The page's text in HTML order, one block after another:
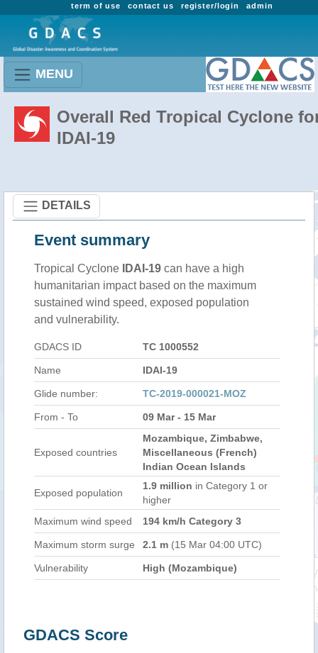
admin
register/login
contact us
term of use
MENU
Overall Red Tropical Cyclone
IDAI-19
DETAILS
Event summary
Tropical Cyclone IDAI-19 can have a high
humanitarian impact based on the maximum
sustained wind speed, exposed population
and vulnerability.
GDACS ID TC 1000552
Name IDAI-19
Glide number: TC-2019-000021-MOZ
From - To 09 Mar - 15 Mar
Exposed countries
Mozambique, Zimbabwe,
Miscellaneous (French)
Indian Ocean Islands
Exposed population
1.9 million in Category 1 or
higher
Maximum wind speed
194 km/h Category 3
Maximum storm surge 2.1 m (15 Mar 04:00 UTC)
Vulnerability High (Mozambique)
GDACS Score